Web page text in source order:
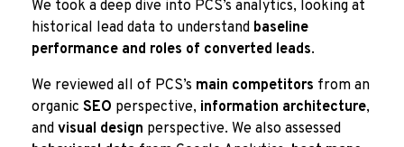
We took a deep dive into PCS’s analytics, looking at
historical lead data to understand baseline
performance and roles of converted leads.
We reviewed all of PCS’s main competitors from an
organic SEO perspective, information architecture,
and visual design perspective. We also assessed